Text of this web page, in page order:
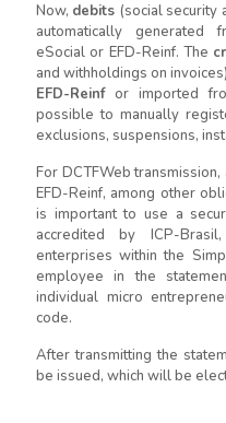
Now, debits (social security
automatically generated
eSocial or EFD-Reinf. The
and withholdings on
EFD-Reinfor imported
possible to manually
exclusions, suspensions,
For DCTFWeb
EFD-Reinf, among other
is important to use a
accredited by ICP-
enterprises within the
employee in the
individual micro
code.
After transmitting the
be issued, which will be